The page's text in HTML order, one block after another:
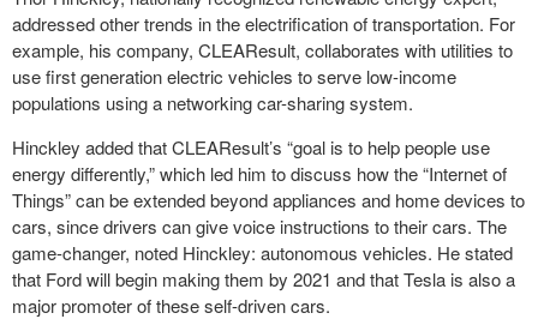
addressed other trends in the electrification of transportation. For
example, his company, CLEAResult, collaborates with utilities to
use first generation electric vehicles to serve low-income
populations using a networking car-sharing system.
Hinckley added that CLEAResult’s “goal is to help people use
energy differently,” which led him to discuss how the “Internet of
Things” can be extended beyond appliances and home devices to
cars, since drivers can give voice instructions to their cars. The
game-changer, noted Hinckley: autonomous vehicles. He stated
that Ford will begin making them by 2021 and that Tesla is also a
major promoter of these self-driven cars.